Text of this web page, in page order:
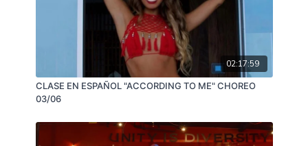
02:17:59
CLASE EN ESPAÑOL "ACCORDING TO ME" CHOREO
03/06